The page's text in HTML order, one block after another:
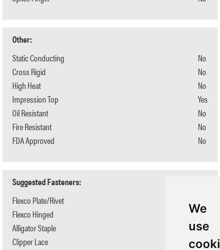
We
use
Other:
Static Conducting
Cross Rigid
High Heat
Impression Top
Oil Resistant
Fire Resistant
FDA Approved
No
No
No
Yes
No
No
No
Suggested Fasteners:
Flexco Plate/Rivet
Flexco Hinged
Alligator Staple
Clipper Lace
N/A
#125
#1